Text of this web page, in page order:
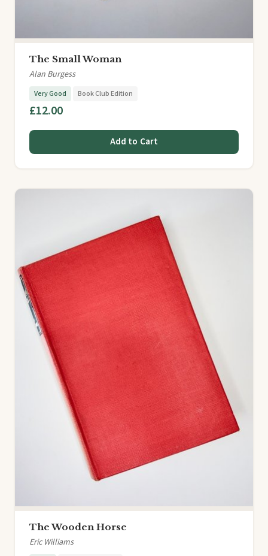
The Small Woman
Alan Burgess
Very Good Book Club Edition
£12.00
Add to Cart
The Wooden Horse
Eric Williams